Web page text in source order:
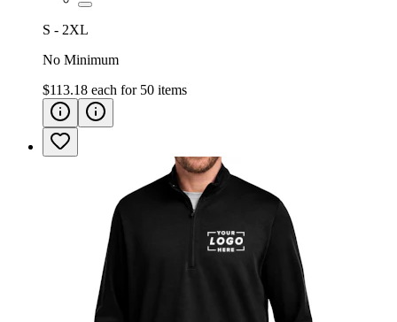
S - 2XL
No Minimum
$113.18 each for 50 items